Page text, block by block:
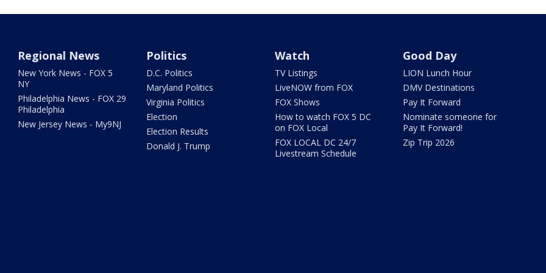
Regional News
New York News - FOX 5
NY
Philadelphia News - FOX 29
Philadelphia
New Jersey News - My9NJ
Politics
D.C. Politics
Maryland Politics
Virginia Politics
Election
Election Results
Donald J. Trump
Watch
TV Listings
LiveNOW from FOX
FOX Shows
How to watch FOX 5 DC
on FOX Local
FOX LOCAL DC 24/7
Livestream Schedule
Good Day
LION Lunch Hour
DMV Destinations
Pay It Forward
Nominate someone for
Pay It Forward!
Zip Trip 2026